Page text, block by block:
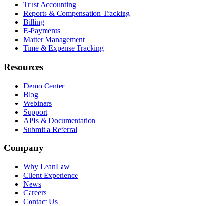
Trust Accounting
Reports & Compensation Tracking
Billing
E-Payments
Matter Management
Time & Expense Tracking
Resources
Demo Center
Blog
Webinars
Support
APIs & Documentation
Submit a Referral
Company
Why LeanLaw
Client Experience
News
Careers
Contact Us